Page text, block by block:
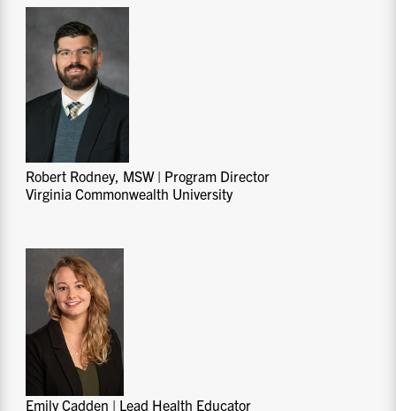
Robert Rodney, MSW | Program Director
Virginia Commonwealth University
Emily Cadden | Lead Health Educator